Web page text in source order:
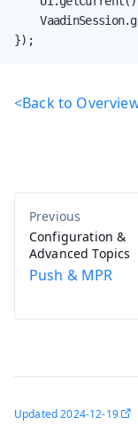
});
<Back to
Configuration &
Advanced Topics
Push & MPR
Updated2024-12-19